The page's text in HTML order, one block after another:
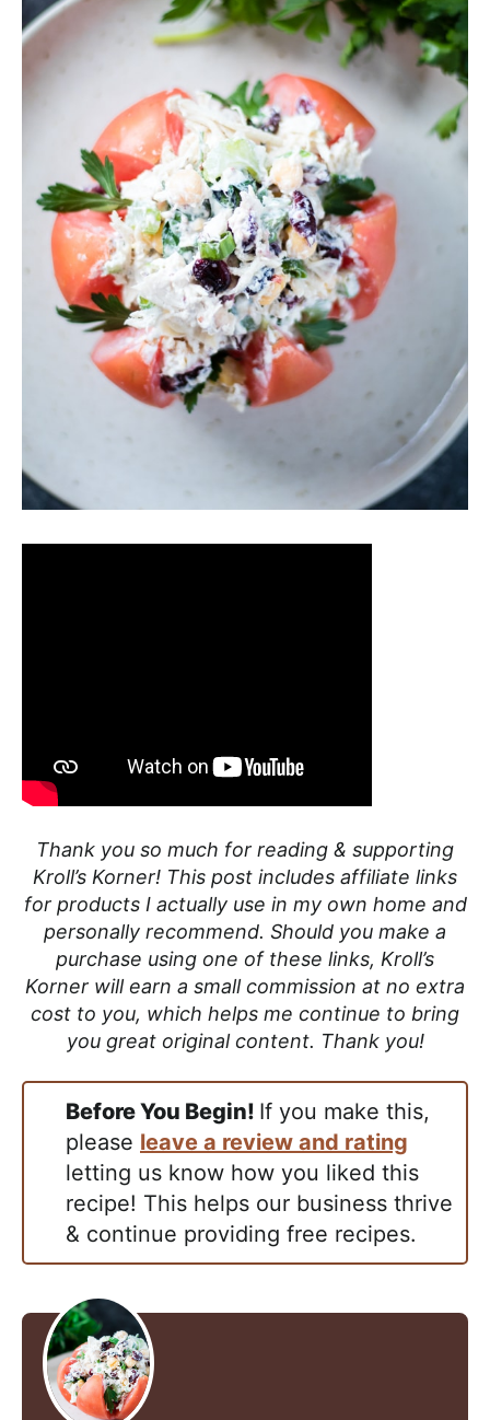
Thank you so much for reading & supporting
Kroll’s Korner! This post includes affiliate links
for products I actually use in my own home and
personally recommend. Should you make a
purchase using one of these links, Kroll’s
Korner will earn a small commission at no extra
cost to you, which helps me continue to bring
you great original content. Thank you!
Before You Begin! If you make this,
please leave a review and rating
letting us know how you liked this
recipe! This helps our business thrive
& continue providing free recipes.